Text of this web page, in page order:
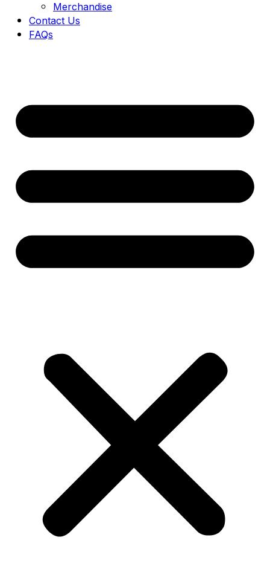
Merchandise
Contact Us
FAQs